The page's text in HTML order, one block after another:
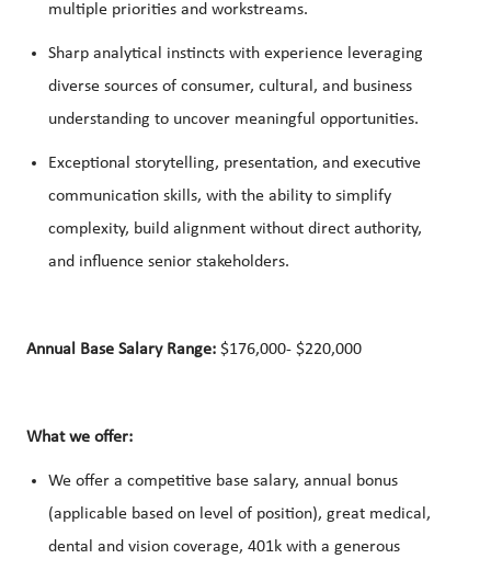
multiple priorities and workstreams.
Sharp analytical instincts with experience leveraging
diverse sources of consumer, cultural, and business
understanding to uncover meaningful opportunities.
Exceptional storytelling, presentation, and executive
communication skills, with the ability to simplify
complexity, build alignment without direct authority,
and influence senior stakeholders.
Annual Base Salary Range: $176,000- $220,000
What we offer:
We offer a competitive base salary, annual bonus
(applicable based on level of position), great medical,
dental and vision coverage, 401k with a generous